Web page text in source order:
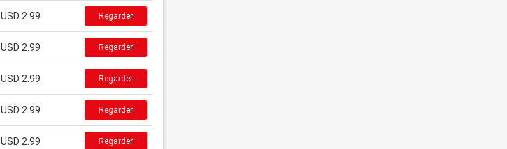
USD 2.99 Regarder
USD 2.99 Regarder
USD 2.99 Regarder
USD 2.99 Regarder
USD 2.99 Regarder